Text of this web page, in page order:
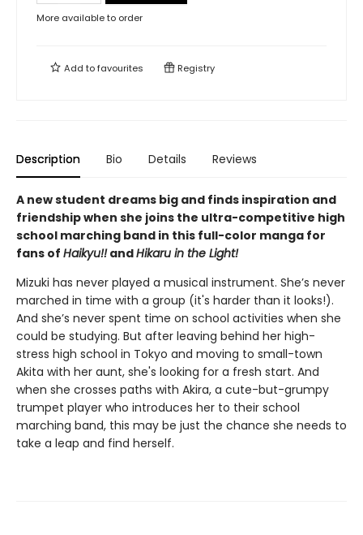
More available to order
Add tofavourites Registry
Description Bio Details Reviews
A new student dreams big and finds inspiration and
friendship when she joins the ultra-competitive high
school marching band in this full-color manga for
fans of Haikyu!!andHikaru in the Light!
Mizuki has never played a musical instrument. She’s never
marched in time with a group (it's harder than it looks!).
And she’s never spent time on school activities when she
could be studying. But after leaving behind her high-
stress high school in Tokyo and moving to small-town
Akita with her aunt, she's looking for a fresh start. And
when she crosses paths with Akira, a cute-but-grumpy
trumpet player who introduces her to their school
marching band, this may be just the chance she needs to
take a leap and find herself.